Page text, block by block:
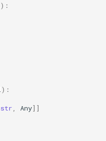
):
):
str Any]]